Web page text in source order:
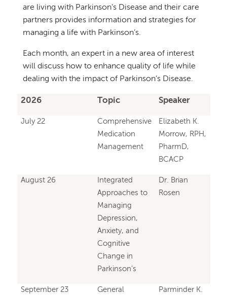
are living with Parkinson’s Disease and their care
partners provides information and strategies for
managing a life with Parkinson’s.
Each month, an expert in a new area of interest
will discuss how to enhance quality of life while
dealing with the impact of Parkinson’s Disease.
2026 Topic Speaker
July 22
Comprehensive
Medication
Management
Elizabeth K.
Morrow, RPH,
PharmD,
BCACP
August 26
Integrated
Approaches to
Managing
Depression,
Anxiety, and
Cognitive
Change in
Parkinson’s
Dr. Brian
Rosen
September 23
General
Parminder K.